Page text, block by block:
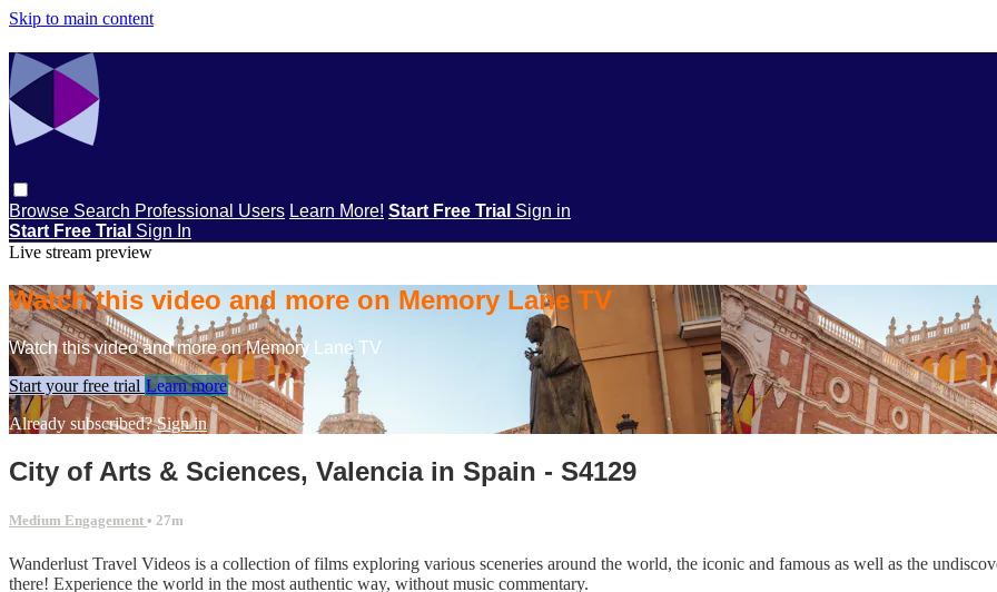
Skip to main content
Browse Search Professional Users Learn More! Start Free Trial Sign in
Start Free Trial Sign In
Live stream preview
Watch this video and more on Memory Lane TV
Watch this video and more on Memory Lane TV
Start your free trial Learn more
Already subscribed?Sign in
City of Arts & Sciences, Valencia in Spain - S4129
Medium Engagement • 27m
Wanderlust Travel Videos is a collection of films exploring various sceneries around the world, the iconic and famous as well as the
there! Experience the world in the most authentic way, without music commentary.